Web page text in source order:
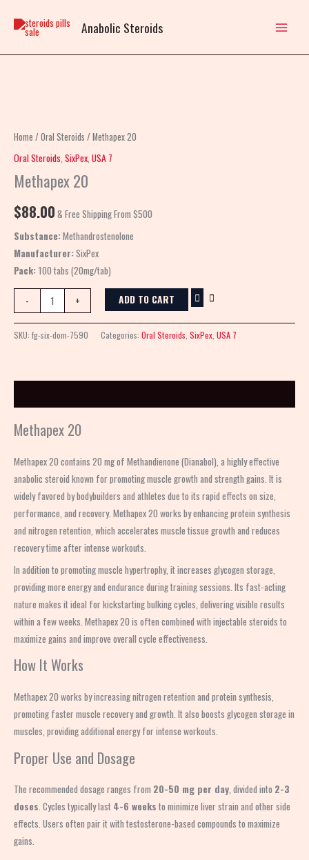
Anabolic Steroids
Home / Oral Steroids / Methapex 20
Oral Steroids SixPex USA 7
Methapex 20
$88.00 & Free Shipping From $500
Substance:Methandrostenolone
Manufacturer:SixPex
Pack:100 tabs (20mg/tab)
-
quantity
+ ADD TO CART
SKU: fg-six-dom-7590 Categories: Oral Steroids, SixPex, USA 7
Methapex 20
Methapex 20 contains 20 mg of Methandienone (Dianabol), a highly effective
anabolic steroid known for promoting muscle growth and strength gains. It is
widely favored by bodybuilders and athletes due to its rapid effects on size,
performance, and recovery. Methapex 20 works by enhancing protein synthesis
and nitrogen retention, which accelerates muscle tissue growth and reduces
recovery time after intense workouts.
In addition to promoting muscle hypertrophy, it increases glycogen storage,
providing more energy and endurance during training sessions. Its fast-acting
nature makes it ideal for kickstarting bulking cycles, delivering visible results
within a few weeks. Methapex 20 is often combined with injectable steroids to
maximize gains and improve overall cycle effectiveness.
How It Works
Methapex 20 works by increasing nitrogen retention and protein synthesis,
promoting faster muscle recovery and growth. It also boosts glycogen storage in
muscles, providing additional energy for intense workouts.
Proper Use and Dosage
The recommended dosage ranges from 20-50 mg per day , divided into 2-3
doses . Cycles typically last 4-6 weeks to minimize liver strain and other side
effects. Users often pair it with testosterone-based compounds to maximize
gains.